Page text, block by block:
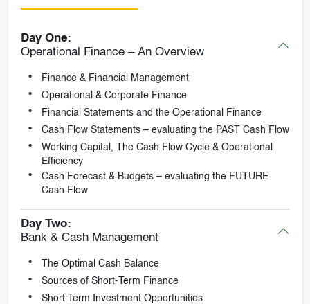
Day One:
Operational Finance – An Overview
Finance & Financial Management
Operational & Corporate Finance
Financial Statements and the Operational Finance
Cash Flow Statements – evaluating the PAST Cash Flow
Working Capital, The Cash Flow Cycle & Operational
Efficiency
Cash Forecast & Budgets – evaluating the FUTURE
Cash Flow
Day Two:
Bank & Cash Management
The Optimal Cash Balance
Sources of Short-Term Finance
Short Term Investment Opportunities